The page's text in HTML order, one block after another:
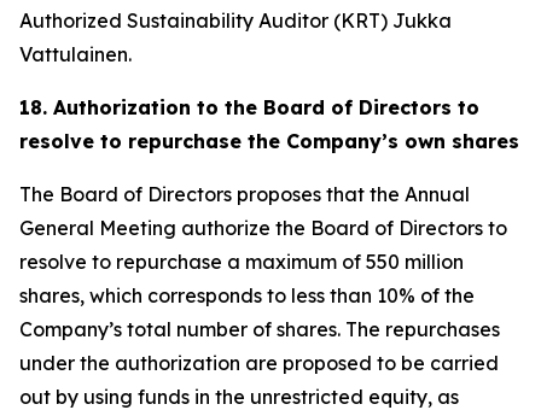
Authorized Sustainability Auditor (KRT) Jukka
Vattulainen.
18. Authorization to the Board of Directors to
resolve to repurchase the Company’s own shares
The Board of Directors proposes that the Annual
General Meeting authorize the Board of Directors to
resolve to repurchase a maximum of 550 million
shares, which corresponds to less than 10% of the
Company’s total number of shares. The repurchases
under the authorization are proposed to be carried
out by using funds in the unrestricted equity, as